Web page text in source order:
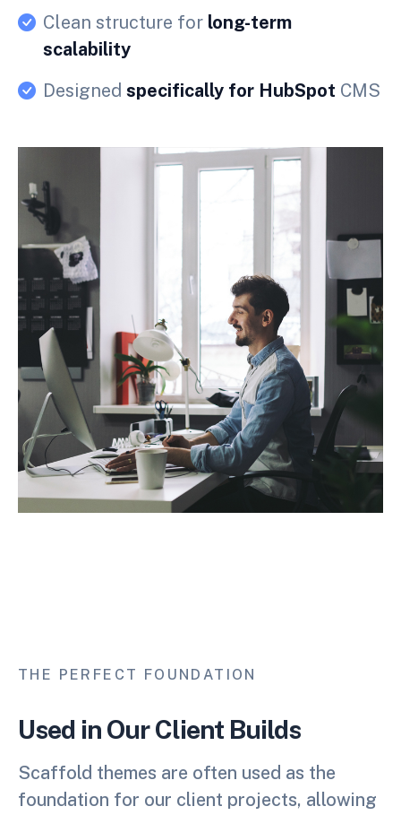
Clean structure for long-term
scalability
Designed specifically for HubSpot CMS
THE PERFECT FOUNDATION
Used in Our Client Builds
Scaffold themes are often used as the
foundation for our client projects, allowing